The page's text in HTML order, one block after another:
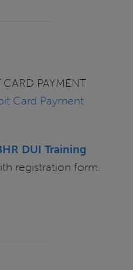
PAYMENT
Card Payment
DUI Training
registration form.